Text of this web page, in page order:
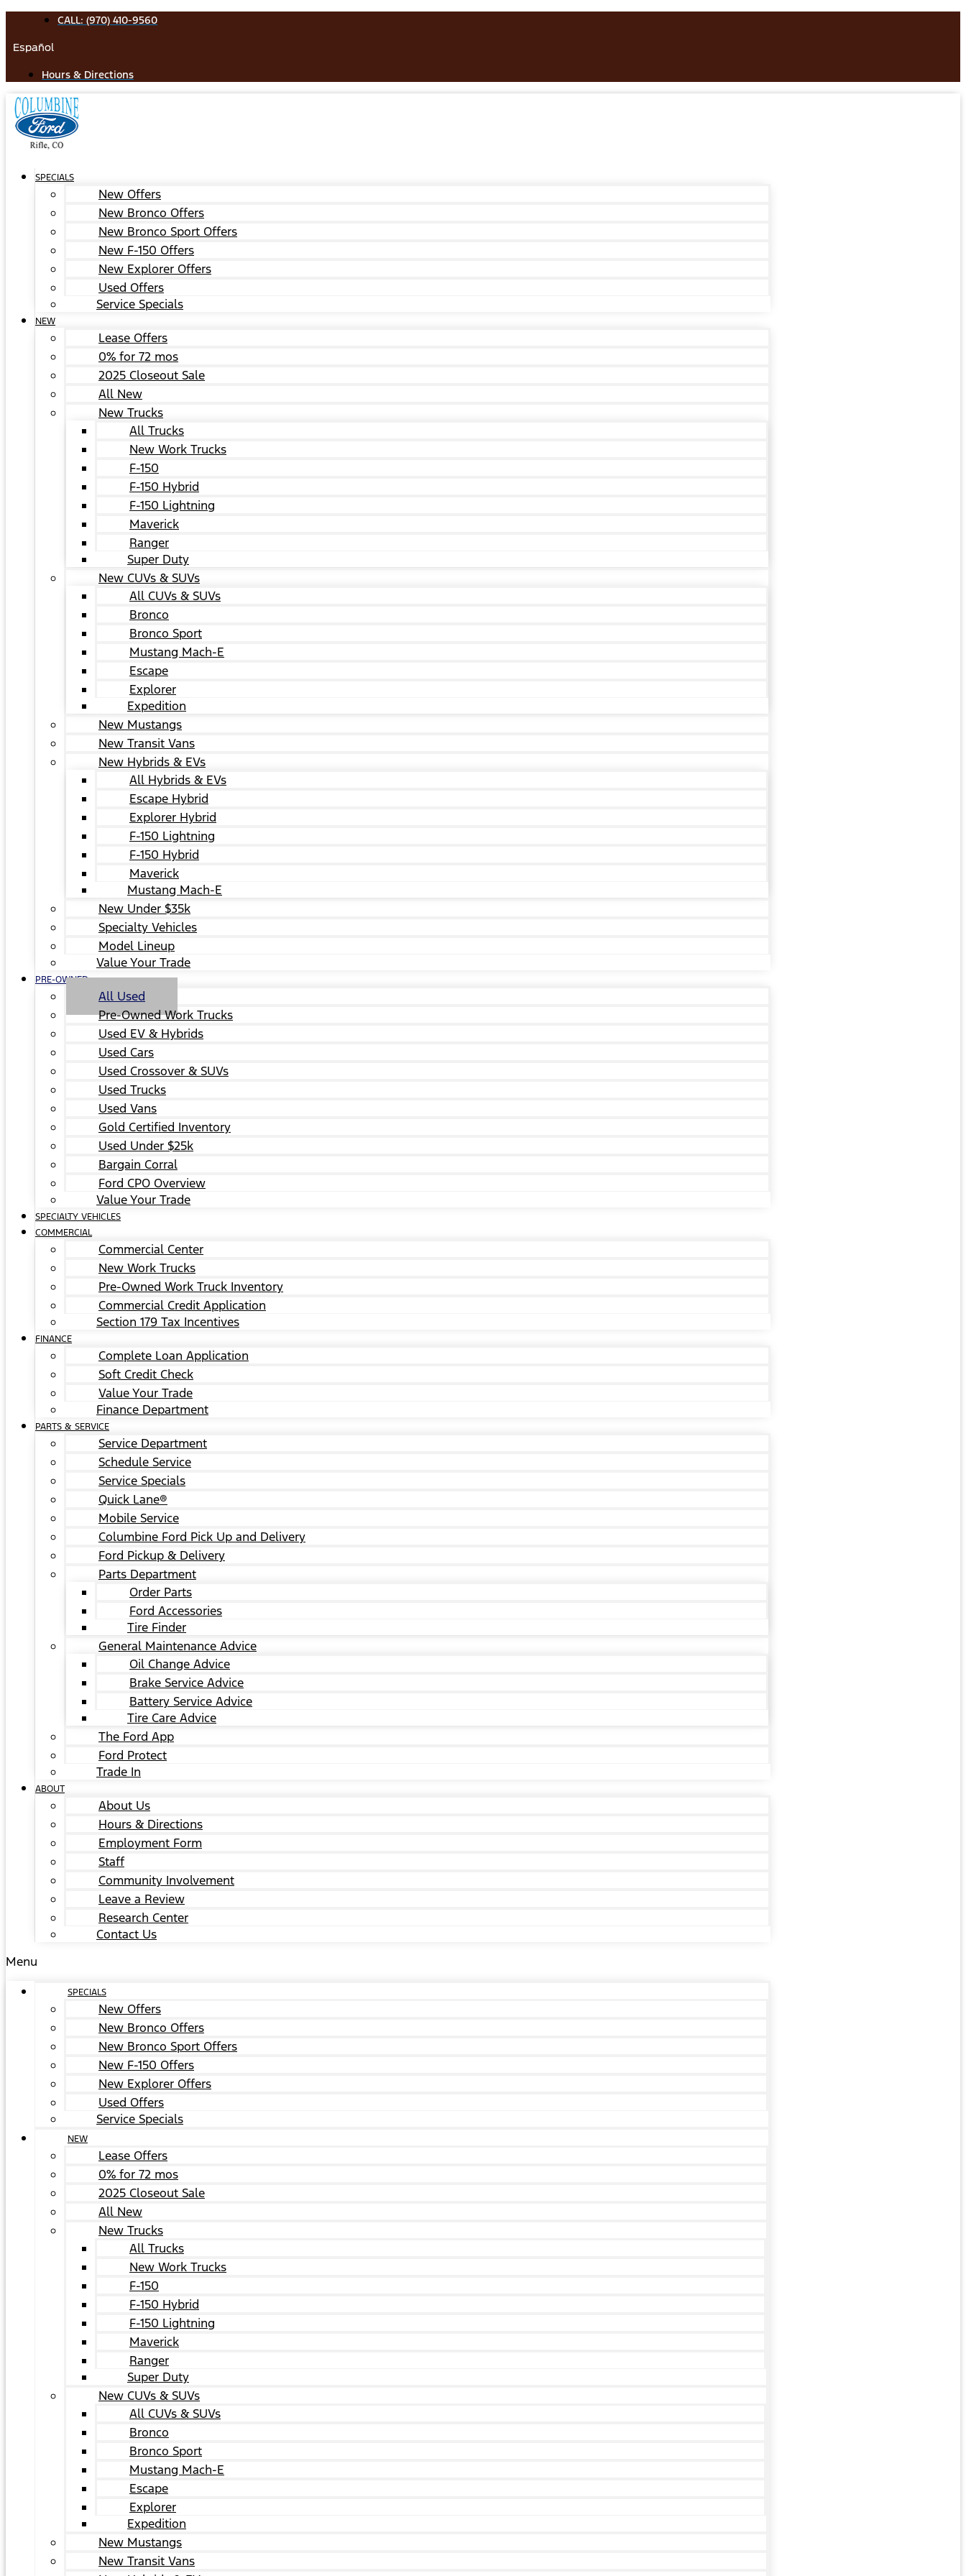
content
CALL: (970) 410-9560
Español
Hours & Directions
SPECIALS
New Offers
New Bronco Offers
New Bronco Sport Offers
New F-150 Offers
New Explorer Offers
Used Offers
Service Specials
NEW
Lease Offers
0% for 72 mos
2025 Closeout Sale
All New
New Trucks
All Trucks
New Work Trucks
F-150
F-150 Hybrid
F-150 Lightning
Maverick
Ranger
Super Duty
New CUVs & SUVs
All CUVs & SUVs
Bronco
Bronco Sport
Mustang Mach-E
Escape
Explorer
Expedition
New Mustangs
New Transit Vans
New Hybrids & EVs
All Hybrids & EVs
Escape Hybrid
Explorer Hybrid
F-150 Lightning
F-150 Hybrid
Maverick
Mustang Mach-E
New Under $35k
Specialty Vehicles
Model Lineup
Value Your Trade
PRE-OWNED
All Used
Pre-Owned Work Trucks
Used EV & Hybrids
Used Cars
Used Crossover & SUVs
Used Trucks
Used Vans
Gold Certified Inventory
Used Under $25k
Bargain Corral
Ford CPO Overview
Value Your Trade
SPECIALTY VEHICLES
COMMERCIAL
Commercial Center
New Work Trucks
Pre-Owned Work Truck Inventory
Commercial Credit Application
Section 179 Tax Incentives
FINANCE
Complete Loan Application
Soft Credit Check
Value Your Trade
Finance Department
PARTS & SERVICE
Service Department
Schedule Service
Service Specials
Quick Lane®
Mobile Service
Columbine Ford Pick Up and Delivery
Ford Pickup & Delivery
Parts Department
Order Parts
Ford Accessories
Tire Finder
General Maintenance Advice
Oil Change Advice
Brake Service Advice
Battery Service Advice
Tire Care Advice
The Ford App
Ford Protect
Trade In
ABOUT
About Us
Hours & Directions
Employment Form
Staff
Community Involvement
Leave a Review
Research Center
Contact Us
Menu
SPECIALS
New Offers
New Bronco Offers
New Bronco Sport Offers
New F-150 Offers
New Explorer Offers
Used Offers
Service Specials
NEW
Lease Offers
0% for 72 mos
2025 Closeout Sale
All New
New Trucks
All Trucks
New Work Trucks
F-150
F-150 Hybrid
F-150 Lightning
Maverick
Ranger
Super Duty
New CUVs & SUVs
All CUVs & SUVs
Bronco
Bronco Sport
Mustang Mach-E
Escape
Explorer
Expedition
New Mustangs
New Transit Vans